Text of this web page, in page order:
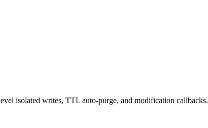
isolated writes, TTL auto-purge, and modification callbacks.